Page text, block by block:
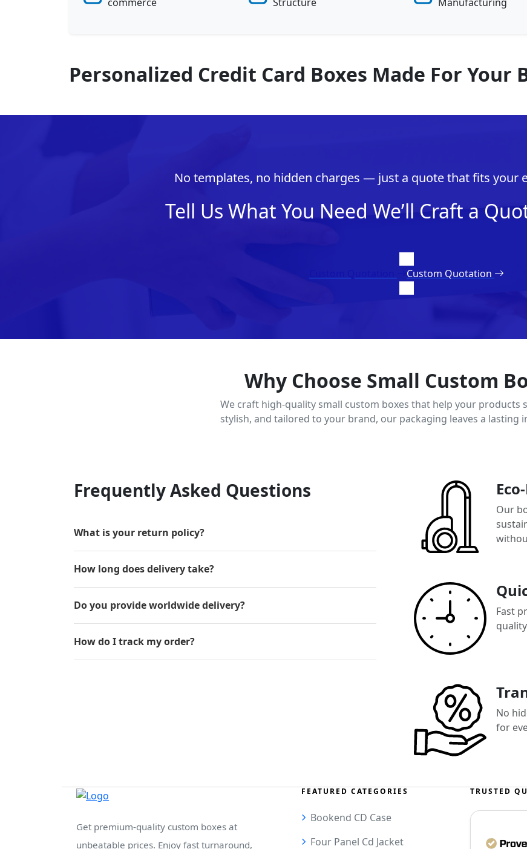
Personalized Credit Card Boxes Made For Your
No templates, no hidden charges — just a quote that fits your
Tell Us What You Need We’ll Craft a
Custom Quotation
Why Choose Small Custom
We craft high-quality small custom boxes that help your products
stylish, and tailored to your brand, our packaging leaves a lasting
Frequently Asked Questions
What is your return policy?
How long does delivery take?
Do you provide worldwide delivery?
How do I track my order?
Our
Fast
No
for
Get premium-quality custom boxes at
unbeatable prices. Enjoy fast turnaround,
FEATURED CATEGORIES
Bookend CD Case
Four Panel Cd Jacket
TRUSTED